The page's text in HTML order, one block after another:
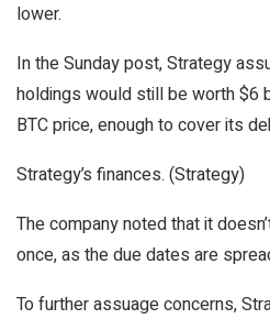
lower.
In the Sunday post, Strategy
holdings would still be worth $6
BTC price, enough to cover its
Strategy’s finances. (Strategy)
The company noted that it
once, as the due dates are
To further assuage concerns,